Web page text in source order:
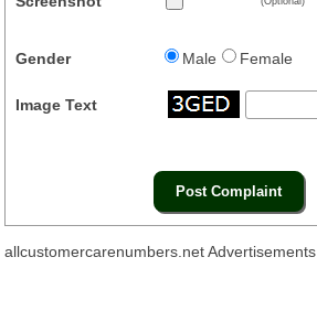
Gender Male Female
Image Text
allcustomercarenumbers.net Advertisements